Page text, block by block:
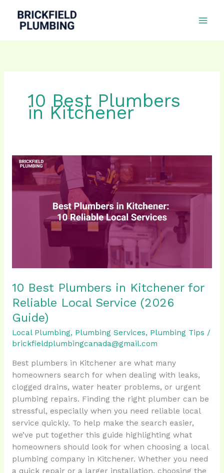
content
10 Best Plumbers
in Kitchener
10 Best Plumbers in Kitchener for
Reliable Local Service (2026
Guide)
Local Plumbing, Plumbing Services, Plumbing Tips /
brickfieldplumbingcanada@gmail.com
Best plumbers in Kitchener are what many
homeowners search for when dealing with leaks,
clogged drains, water heater problems, or urgent
plumbing repairs. Finding the right plumber can be
stressful, especially when you need reliable local
service quickly. To help make the search easier,
we’ve put together this guide highlighting what
homeowners should look for when choosing a local
plumbing company in Kitchener. Whether you need
a quick repair or a larger installation, choosing the
10
Plumbers
(2026